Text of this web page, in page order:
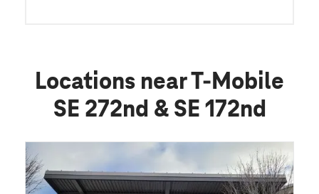
Locations near T-Mobile
SE 272nd & SE 172nd